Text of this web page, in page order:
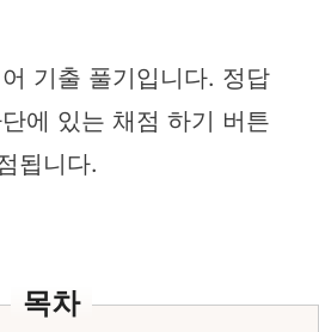
기출 풀기입니다. 정답
에 있는 채점 하기 버튼
됩니다.
목차